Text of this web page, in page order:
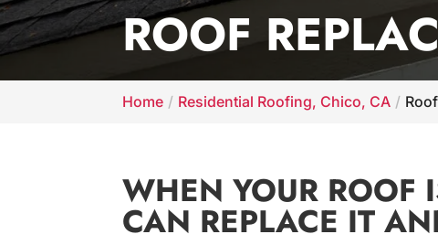
ROOF
Home Residential Roofing, Chico, CA
WHEN YOUR ROOF
CAN REPLACE IT